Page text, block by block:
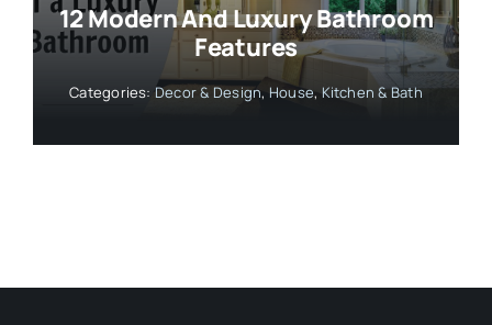
12 Modern And Luxury Bathroom
Features
Categories: Decor & Design, House, Kitchen & Bath